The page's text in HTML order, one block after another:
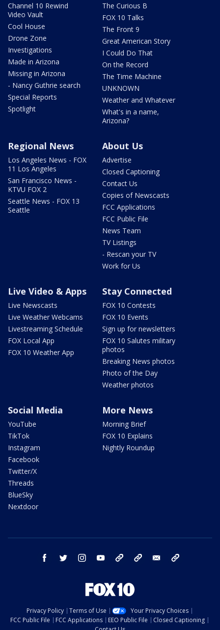
Channel 10 Rewind
Video Vault
Cool House
Drone Zone
Investigations
Made in Arizona
Missing in Arizona
- Nancy Guthrie search
Special Reports
Spotlight
The Curious B
FOX 10 Talks
The Front 9
Great American Story
I Could Do That
On the Record
The Time Machine
UNKNOWN
Weather and Whatever
What's in a name,
Arizona?
Regional News
Los Angeles News - FOX
11 Los Angeles
San Francisco News -
KTVU FOX 2
Seattle News - FOX 13
Seattle
About Us
Advertise
Closed Captioning
Contact Us
Copies of Newscasts
FCC Applications
FCC Public File
News Team
TV Listings
- Rescan your TV
Work for Us
Live Video & Apps
Live Newscasts
Live Weather Webcams
Livestreaming Schedule
FOX Local App
FOX 10 Weather App
Stay Connected
FOX 10 Contests
FOX 10 Events
Sign up for newsletters
FOX 10 Salutes military
photos
Breaking News photos
Photo of the Day
Weather photos
Social Media
YouTube
TikTok
Instagram
Facebook
Twitter/X
Threads
BlueSky
Nextdoor
More News
Morning Brief
FOX 10 Explains
Nightly Roundup
facebook twitter instagram youtube bluesky email
Privacy Policy Terms of Use
Your Privacy Choices
FCC Public File
FCC Applications EEO Public File
Closed Captioning